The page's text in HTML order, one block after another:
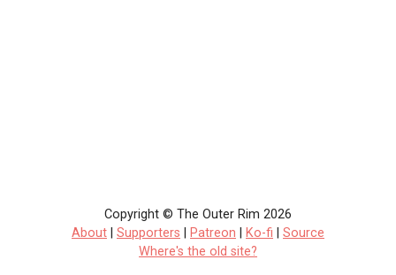
Copyright © The Outer Rim 2026
About
Supporters Patreon Ko-fi
Source
Where's the old site?